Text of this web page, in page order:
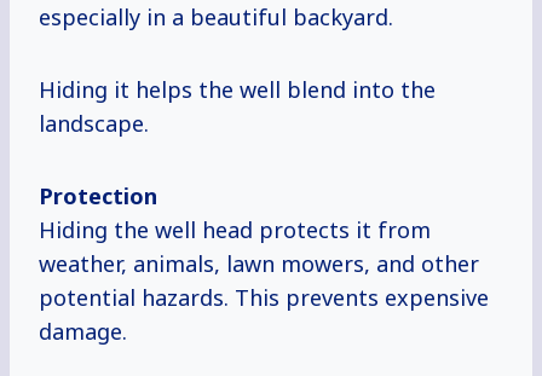
especially in a beautiful backyard.
Hiding it helps the well blend into the
landscape.
Protection
Hiding the well head protects it from
weather, animals, lawn mowers, and other
potential hazards. This prevents expensive
damage.